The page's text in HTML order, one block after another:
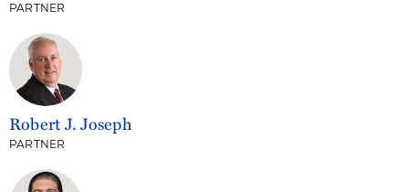
PARTNER
Robert J. Joseph
PARTNER